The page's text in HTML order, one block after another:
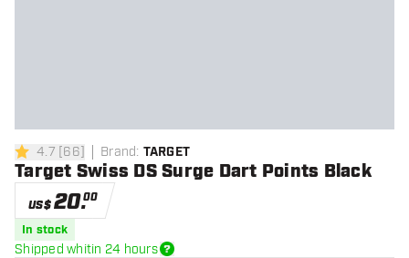
4.7 Score stars
4.7 [66] Brand: TARGET
Target Swiss DS Surge Dart Points Black
US$20.00
In stock
Shipped whitin 24 hours